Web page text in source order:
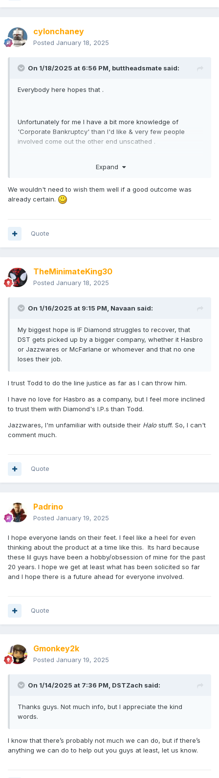
cylonchaney
Posted January 18, 2025
On 1/18/2025 at 6:56 PM, buttheadsmate said:
Everybody here hopes that .
Unfortunately for me I have a bit more knowledge of
'Corporate Bankruptcy' than I'd like & very few people
involved come out the other end unscathed .
Expand
We wouldn't need to wish them well if a good outcome was
already certain.
Quote
TheMinimateKing30
Posted January 18, 2025
On 1/16/2025 at 9:15 PM, Navaan said:
My biggest hope is IF Diamond struggles to recover, that
DST gets picked up by a bigger company, whether it Hasbro
or Jazzwares or McFarlane or whomever and that no one
loses their job.
I trust Todd to do the line justice as far as I can throw him.
I have no love for Hasbro as a company, but I feel more inclined
to trust them with Diamond's I.P.s than Todd.
Jazzwares, I'm unfamiliar with outside their Halostuff. So, I can't
comment much.
Quote
Padrino
Posted January 19, 2025
I hope everyone lands on their feet. I feel like a heel for even
thinking about the product at a time like this. Its hard because
these lil guys have been a hobby/obsession of mine for the past
20 years. I hope we get at least what has been solicited so far
and I hope there is a future ahead for everyone involved.
Quote
Gmonkey2k
Posted January 19, 2025
On 1/14/2025 at 7:36 PM, DSTZach said:
Thanks guys. Not much info, but I appreciate the kind
words.
I know that there’s probably not much we can do, but if there’s
anything we can do to help out you guys at least, let us know.